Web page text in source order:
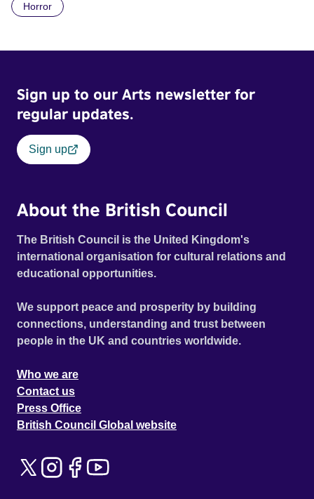
Daimler. But when Claudia, a German digital nomad with
Film Festival 2026
Horror
Sign up to our Arts newsletter for
regular updates.
Sign up
About the British Council
The British Council is the United Kingdom's
international organisation for cultural relations and
educational opportunities.
We support peace and prosperity by building
connections, understanding and trust between
people in the UK and countries worldwide.
Who we are
Contact us
Press Office
British Council Global website